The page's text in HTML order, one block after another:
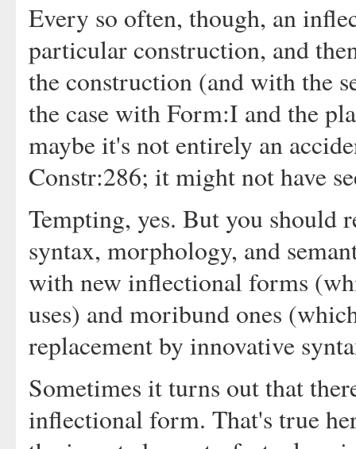
Every so often, though, an
particular construction, and
the construction (and with the
the case with Form:I and the
maybe it's not entirely an
Constr:286; it might not have
Tempting, yes. But you should
syntax, morphology, and
with new inflectional forms
uses) and moribund ones
replacement by innovative
Sometimes it turns out that
inflectional form. That's true